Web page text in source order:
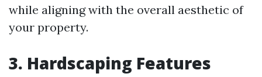
while aligning with the overall aesthetic of
your property.
3. Hardscaping Features